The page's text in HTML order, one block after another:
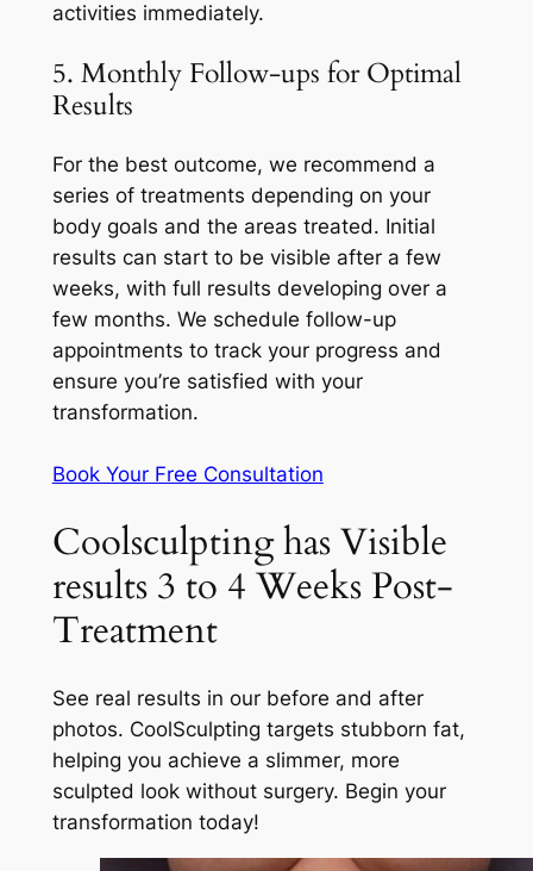
activities immediately.
5. Monthly Follow-ups for Optimal
Results
For the best outcome, we recommend a
series of treatments depending on your
body goals and the areas treated. Initial
results can start to be visible after a few
weeks, with full results developing over a
few months. We schedule follow-up
appointments to track your progress and
ensure you’re satisfied with your
transformation.
Book Your Free Consultation
Coolsculpting has Visible
results 3 to 4 Weeks Post-
Treatment
See real results in our before and after
photos. CoolSculpting targets stubborn fat,
helping you achieve a slimmer, more
sculpted look without surgery. Begin your
transformation today!